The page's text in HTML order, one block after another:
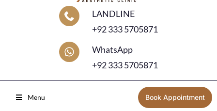
LANDLINE
+92 333 5705871
WhatsApp
+92 333 5705871
Menu Book Appointment